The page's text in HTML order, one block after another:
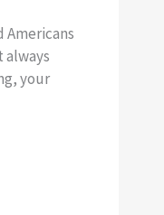
Americans
your